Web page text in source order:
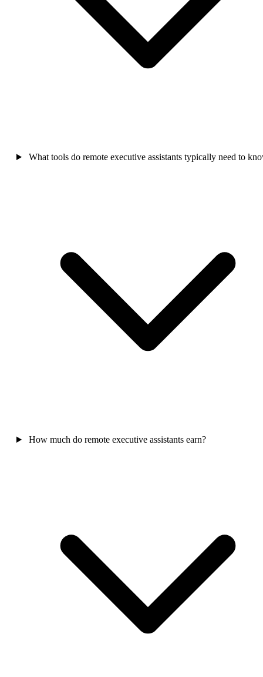
What tools do remote executive assistants typically need to
How much do remote executive assistants earn?